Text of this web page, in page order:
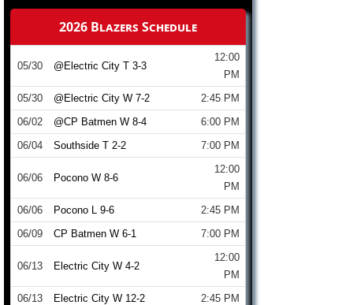
2026 Blazers Schedule
05/30 @Electric City T 3-3
12:00
PM
05/30
@Electric City W 7-2
2:45 PM
06/02
@CP Batmen W 8-4
6:00 PM
06/04
Southside T 2-2 7:00 PM
06/06 Pocono W 8-6
12:00
PM
06/06
Pocono L 9-6
2:45 PM
06/09
CP Batmen W 6-1 7:00 PM
06/13 Electric City W 4-2
12:00
PM
06/13
Electric City W 12-2
2:45 PM